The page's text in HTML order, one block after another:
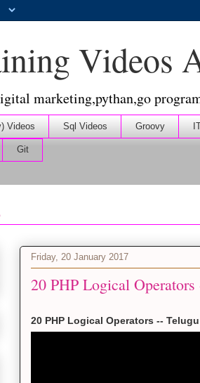
Videos
marketing,pythan,go
Videos Sql Videos Groovy
Git
Friday, 20 January 2017
20 PHP Logical
20 PHP Logical Operators --